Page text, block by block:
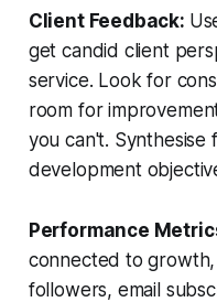
Client Feedback:
get candid client
service. Look for
room for
you can't.
development
Performance
connected to growth,
followers, email